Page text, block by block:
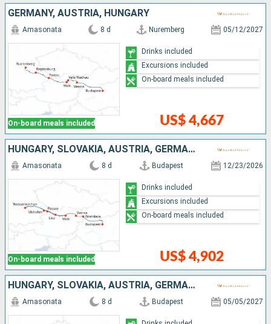
GERMANY, AUSTRIA, HUNGARY
On-board meals included
Amasonata 8 d Nuremberg 05/12/2027
US$ 4,667
Drinks included
Excursions included
On-board meals included
HUNGARY, SLOVAKIA, AUSTRIA, GERMANY
On-board meals included
Amasonata 8 d Budapest 12/23/2026
US$ 4,902
Drinks included
Excursions included
On-board meals included
HUNGARY, SLOVAKIA, AUSTRIA, GERMANY
Amasonata 8 d Budapest 05/05/2027